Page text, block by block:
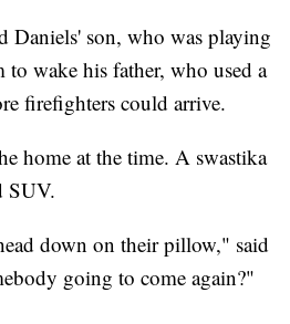
Daniels' son, who was playing
wake his father, who used a
firefighters could arrive.
home at the time. A swastika
SUV.
down on their pillow," said
going to come again?"